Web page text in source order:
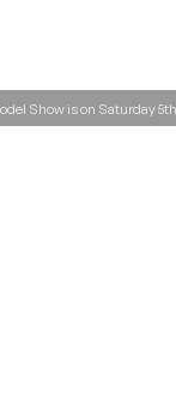
Show is on Saturday